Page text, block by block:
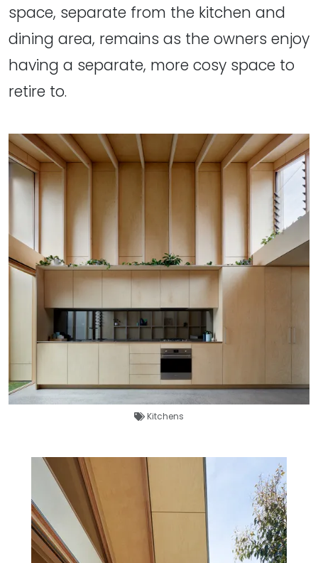
space, separate from the kitchen and
dining area, remains as the owners enjoy
having a separate, more cosy space to
retire to.
Kitchens